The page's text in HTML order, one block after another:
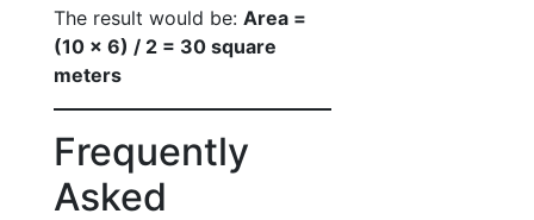
The result would be: Area =
(10 × 6) / 2 = 30 square
meters
Frequently
Asked